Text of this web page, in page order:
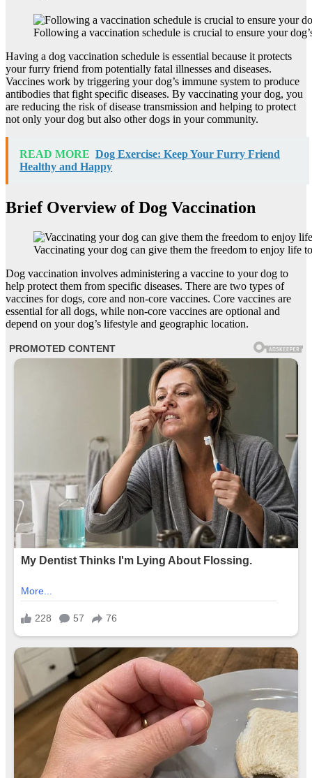
Following a vaccination schedule is crucial to ensure your
Having a dog vaccination schedule is essential because it protects
your furry friend from potentially fatal illnesses and diseases.
Vaccines work by triggering your dog’s immune system to produce
antibodies that fight specific diseases. By vaccinating your dog, you
are reducing the risk of disease transmission and helping to protect
not only your dog but also other dogs in your community.
READ MORE Dog Exercise: Keep Your Furry Friend
Healthy and Happy
Brief Overview of Dog Vaccination
Vaccinating your dog can give them the freedom to enjoy life
Dog vaccination involves administering a vaccine to your dog to
help protect them from specific diseases. There are two types of
vaccines for dogs, core and non-core vaccines. Core vaccines are
essential for all dogs, while non-core vaccines are optional and
depend on your dog’s lifestyle and geographic location.